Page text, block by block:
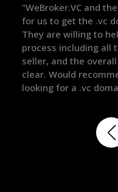
it very simple
looking for.
the entire
with the
smooth and
who are
"The
in the
there
got in-
things